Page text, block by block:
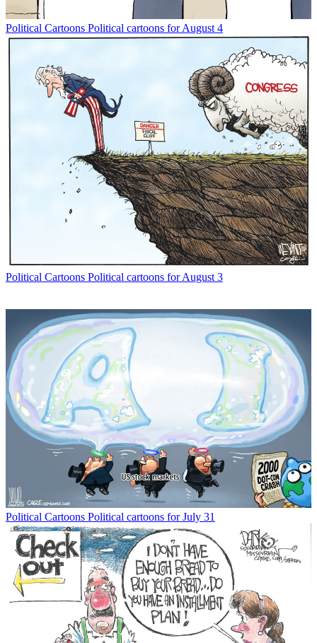
Political Cartoons Political cartoons for August 4
Political Cartoons Political cartoons for August 3
Political Cartoons Political cartoons for July 31